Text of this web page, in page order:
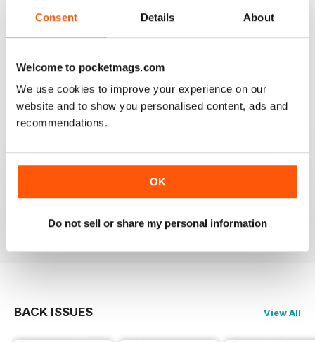
Consent Details About
Welcome to pocketmags.com
We use cookies to improve your experience on our
website and to show you personalised content, ads and
recommendations.
OK
Do not sell or share my personal information
ALWAYS INTERESTING
Reviewed 18 July 2019
FULL OF LOTS OF INFORMATION
Only for Spanish speaking reader
BACK ISSUES View All